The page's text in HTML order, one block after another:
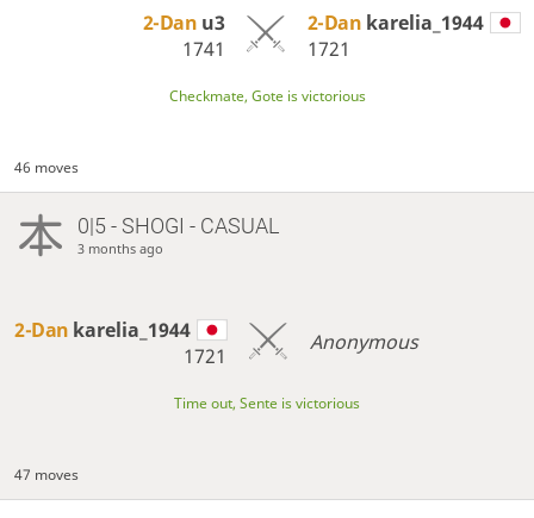
2-Dan u3
1741
2-Dan karelia_1944
1721
Checkmate, Gote is victorious
46 moves
0|5 - SHOGI - CASUAL
3 months ago
2-Dan karelia_1944
1721
Anonymous
Time out, Sente is victorious
47 moves